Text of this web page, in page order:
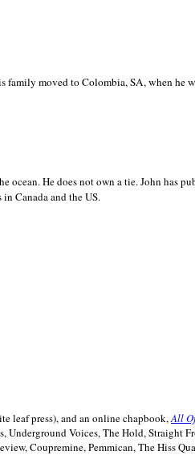
family moved toColombia, SA, when he
He does not own a tie. John has
in Canada and theUS.
leaf press), and an online chapbook,All
Voices, The Hold, Straight
Coupremine, Pemmican, The Hiss